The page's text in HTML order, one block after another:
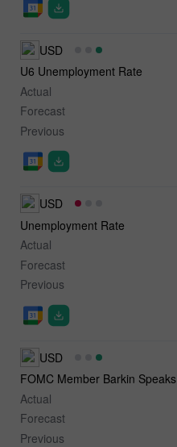
USD
U6 Unemployment Rate
Actual
Forecast
Previous
USD
Unemployment Rate
Actual
Forecast
Previous
USD
FOMC Member Barkin Speaks
Actual
Forecast
Previous